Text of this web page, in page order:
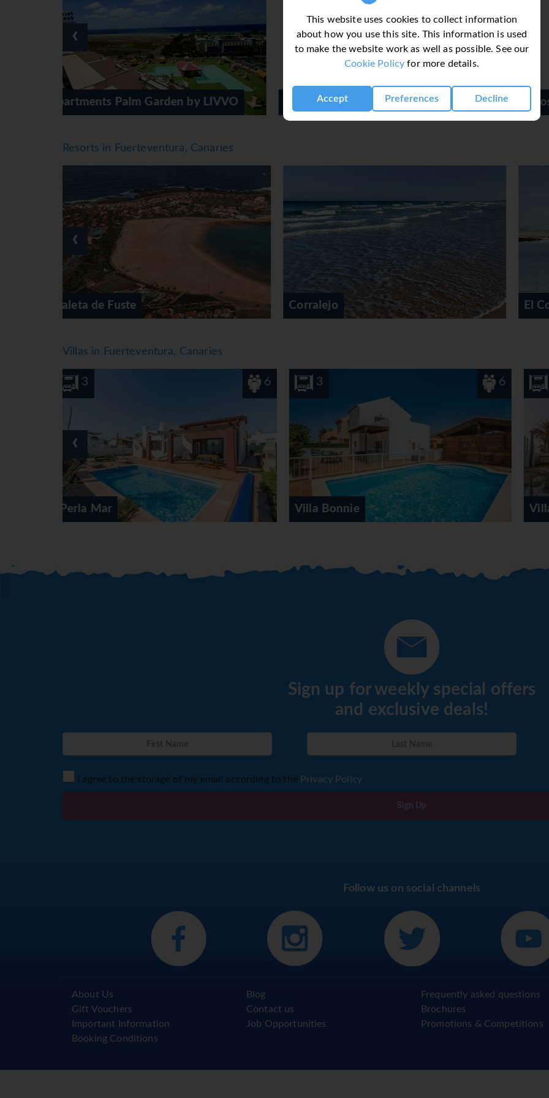
This website uses cookies to collect information
about how you use this site. This information is used
to make the website work as well as possible. See our
Cookie Policy for more details.
Accept Preferences Decline
The hotel offers a selection of alcoholic and non-alcoholic beverages.
*=local charge
Iberostar Playa Gaviotas Iberostar Playa Gaviotas Park
‹
Resorts in Fuerteventura, Canaries
Corralejo El Cotillo
‹
Villas in Fuerteventura, Canaries
6 6
Villa Bonnie
6
Villa Eden
‹
Sign up for weekly special offers
and exclusive deals!
I agree to the storage of my email according to the Privacy Policy
Sign Up
Follow us on social channels
About Us
Gift Vouchers
Important Information
Booking Conditions
Blog
Contact us
Job Opportunities
Frequently asked questions
Brochures
Promotions & Competitions